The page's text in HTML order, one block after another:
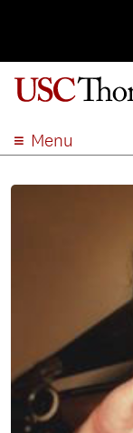
Menu
APPLY
SEARCH